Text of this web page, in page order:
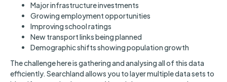
Major infrastructure investments
Growing employment opportunities
Improving school ratings
New transport links being planned
Demographic shifts showing population growth
The challenge here is gathering and analysing all of this data
efficiently. Searchland allows you to layer multiple data sets to